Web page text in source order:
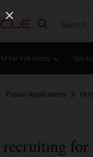
for Industries
Fusion Applications
for